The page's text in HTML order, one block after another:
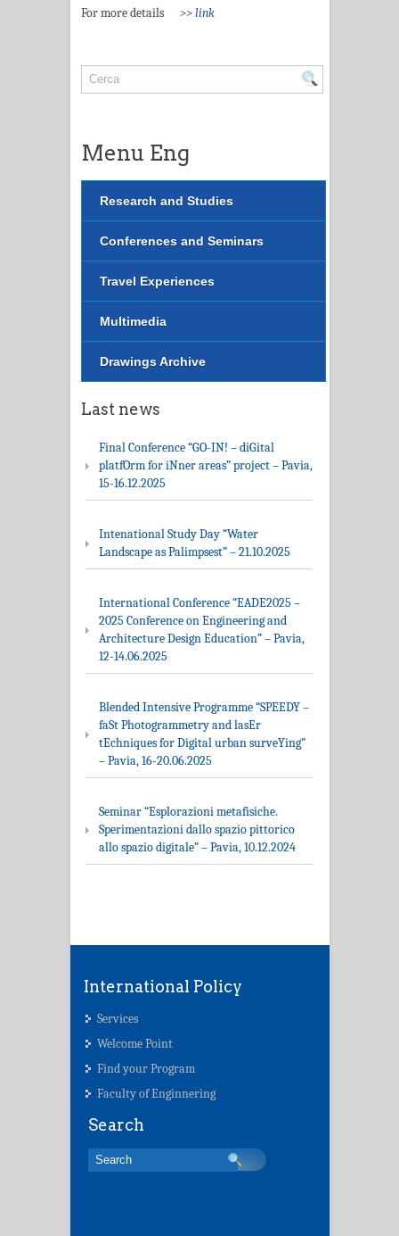
For more details >> link
Menu Eng
Research and Studies
Conferences and Seminars
Travel Experiences
Multimedia
Drawings Archive
Last news
Final Conference “GO-IN! – diGital
platfOrm for iNner areas” project – Pavia,
15-16.12.2025
Intenational Study Day “Water
Landscape as Palimpsest” – 21.10.2025
International Conference “EADE2025 –
2025 Conference on Engineering and
Architecture Design Education” – Pavia,
12-14.06.2025
Blended Intensive Programme “SPEEDY –
faSt Photogrammetry and lasEr
tEchniques for Digital urban surveYing”
– Pavia, 16-20.06.2025
Seminar “Esplorazioni metafisiche.
Sperimentazioni dallo spazio pittorico
allo spazio digitale” – Pavia, 10.12.2024
International Policy
Services
Welcome Point
Find your Program
Faculty of Enginnering
Search